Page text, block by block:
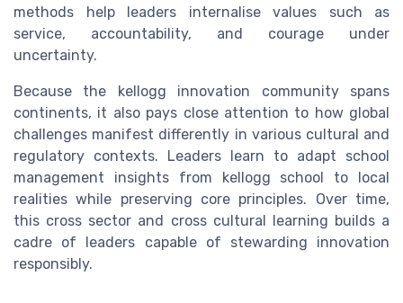
methods help leaders internalise values such as
service, accountability, and courage under
uncertainty.
Because the kellogg innovation community spans
continents, it also pays close attention to how global
challenges manifest differently in various cultural and
regulatory contexts. Leaders learn to adapt school
management insights from kellogg school to local
realities while preserving core principles. Over time,
this cross sector and cross cultural learning builds a
cadre of leaders capable of stewarding innovation
responsibly.